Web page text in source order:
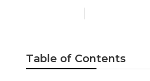
Table of Contents